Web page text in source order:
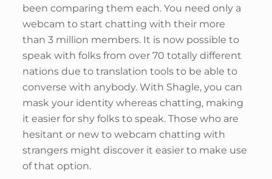
been comparing them each. You need only a
webcam to start chatting with their more
than 3 million members. It is now possible to
speak with folks from over 70 totally different
nations due to translation tools to be able to
converse with anybody. With Shagle, you can
mask your identity whereas chatting, making
it easier for shy folks to speak. Those who are
hesitant or new to webcam chatting with
strangers might discover it easier to make use
of that option.